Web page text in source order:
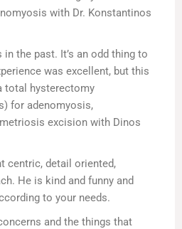
with Dr. Konstantinos
in the past. It’s an odd thing to
was excellent, but this
total hysterectomy
for adenomyosis,
excision with Dinos
centric, detail oriented,
He is kind and funny and
to your needs.
and the things that